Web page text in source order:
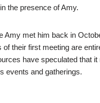
the presence of Amy.
Amy met him back in
of their first meeting are
have speculated that it
events and gatherings.